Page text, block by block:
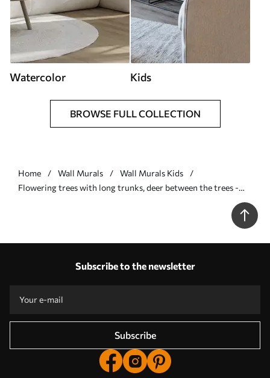
Watercolor Kids
BROWSE FULL COLLECTION
Home Wall Murals
Wall Murals Kids
Flowering trees with long trunks, deer between the trees -
Subscribe to the newsletter
Subscribe